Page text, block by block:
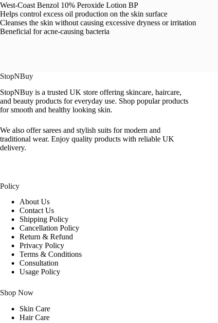
West-Coast Benzol 10% Peroxide Lotion BP
Helps control excess oil production on the skin surface
Cleanses the skin without causing excessive dryness or irritation
Beneficial for acne-causing bacteria
StopNBuy
StopNBuy is a trusted UK store offering skincare, haircare,
and beauty products for everyday use. Shop popular products
for smooth and healthy looking skin.
We also offer sarees and stylish suits for modern and
traditional wear. Enjoy quality products with reliable UK
delivery.
Policy
About Us
Contact Us
Shipping Policy
Cancellation Policy
Return & Refund
Privacy Policy
Terms & Conditions
Consultation
Usage Policy
Shop Now
Skin Care
Hair Care